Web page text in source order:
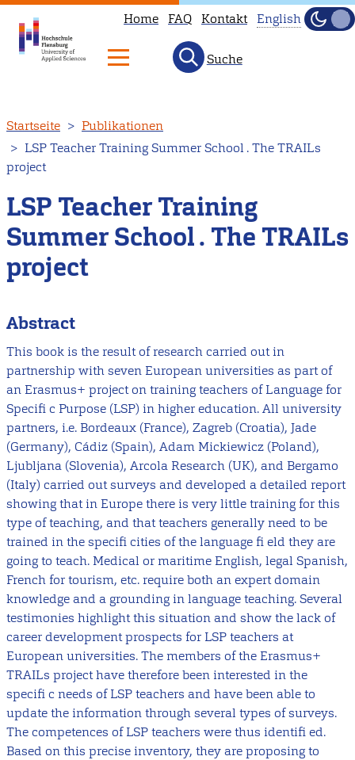
zum
Inhalt
Home FAQ Kontakt
available
to
instead.
English
Hell
Suche
Startseite
Publikationen
LSP Teacher Training Summer School . The TRAILs
project
LSP Teacher Training
Summer School . The TRAILs
project
Abstract
This book is the result of research carried out in
partnership with seven European universities as part of
an Erasmus+ project on training teachers of Language for
Specifi c Purpose (LSP) in higher education. All university
partners, i.e. Bordeaux (France), Zagreb (Croatia), Jade
(Germany), Cádiz (Spain), Adam Mickiewicz (Poland),
Ljubljana (Slovenia), Arcola Research (UK), and Bergamo
(Italy) carried out surveys and developed a detailed report
showing that in Europe there is very little training for this
type of teaching, and that teachers generally need to be
trained in the specifi cities of the language fi eld they are
going to teach. Medical or maritime English, legal Spanish,
French for tourism, etc. require both an expert domain
knowledge and a grounding in language teaching. Several
testimonies highlight this situation and show the lack of
career development prospects for LSP teachers at
European universities. The members of the Erasmus+
TRAILs project have therefore been interested in the
specifi c needs of LSP teachers and have been able to
update the information through several types of surveys.
The competences of LSP teachers were thus identifi ed.
Based on this precise inventory, they are proposing to